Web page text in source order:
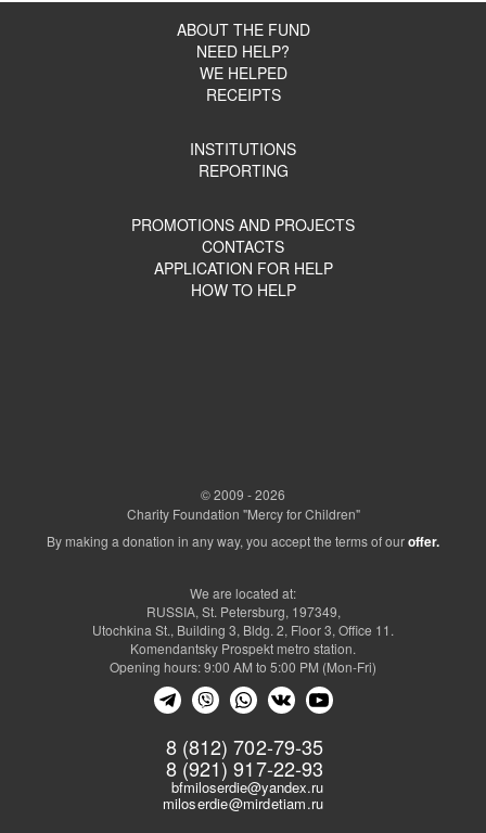
ABOUT THE FUND
NEED HELP?
WE HELPED
RECEIPTS
INSTITUTIONS
REPORTING
PROMOTIONS AND PROJECTS
CONTACTS
APPLICATION FOR HELP
HOW TO HELP
© 2009 - 2026
Charity Foundation "Mercy for Children"
By making a donation in any way, you accept the terms of ouroffer.
8 (812) 702-79-35
8 (921) 917-22-93
bfmiloserdie@yandex.ru
miloserdie@mirdetiam.ru
We are located at:
RUSSIA, St. Petersburg, 197349,
Utochkina St., Building 3, Bldg. 2, Floor 3, Office 11.
Komendantsky Prospekt metro station.
Opening hours: 9:00 AM to 5:00 PM (Mon-Fri)